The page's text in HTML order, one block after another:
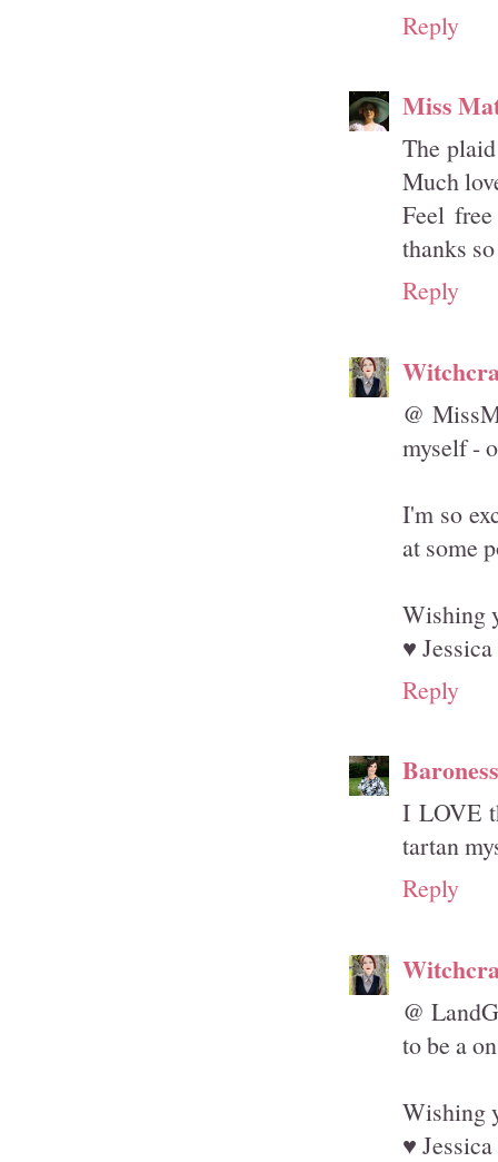
Reply
Miss
The
Much
Feel
thanks
Reply
@
myself -
I'm so
at some
Wishing
♥ Jessica
Reply
I LOVE
tartan
Reply
@
to be a
Wishing
♥ Jessica